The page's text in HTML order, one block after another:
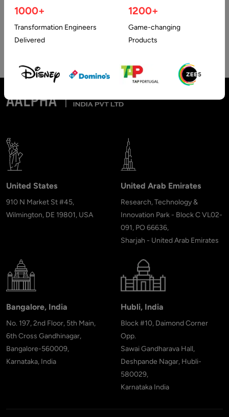
Hybrid Apps have been proven to be better as compared to
native apps due to their wide range of features…
United States
910 N Market St #45,
Wilmington, DE 19801, USA
United Arab Emirates
Research, Technology &
Innovation Park - Block C VL02-
091, PO 66636,
Sharjah - United Arab Emirates
Bangalore, India
No. 197, 2nd Floor, 5th Main,
6th Cross Gandhinagar,
Bangalore-560009,
Karnataka, India
Hubli, India
Block #10, Daimond Corner
Opp.
Sawai Gandharava Hall,
Deshpande Nagar, Hubli-
580029,
Karnataka India
1000+
Transformation Engineers
Delivered
1200+
Game-changing
Products